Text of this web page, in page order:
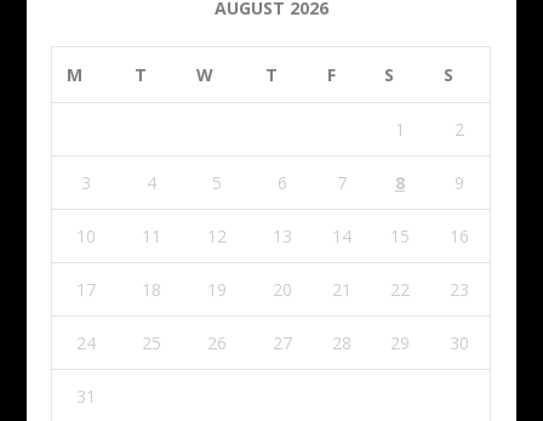
AUGUST 2026
M T W T F S S
1 2
3 4 5 6 7 8 9
10 11 12 13 14 15 16
17 18 19 20 21 22 23
24 25 26 27 28 29 30
31